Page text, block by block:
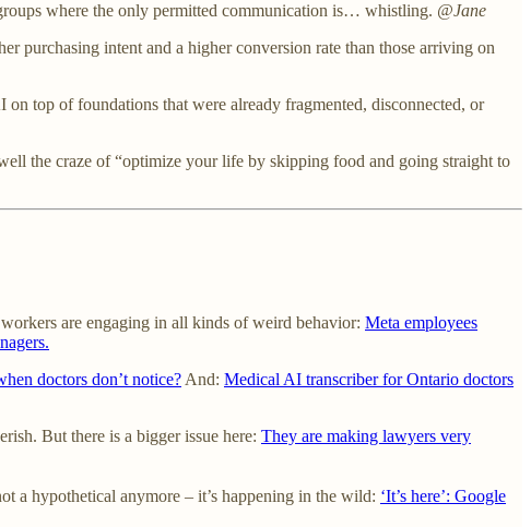
where the only permitted communication is… whistling. @Jane
purchasing intent and a higher conversion rate than those arriving on
top of foundations that were already fragmented, disconnected, or
the craze of “optimize your life by skipping food and going straight to
are engaging in all kinds of weird behavior: Meta employees
doctors don’t notice? And: Medical AI transcriber for Ontario doctors
But there is a bigger issue here: They are making lawyers very
a hypothetical anymore – it’s happening in the wild: ‘It’s here’: Google